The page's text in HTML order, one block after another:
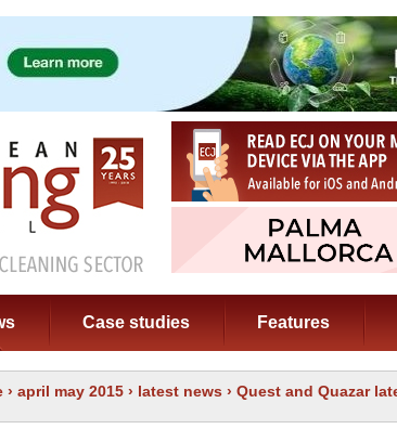
Case studies Features
› april may 2015 › latest news › Quest and Quazar